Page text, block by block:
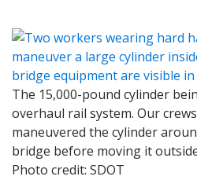
The 15,000-pound cylinder
overhaul rail system. Our
maneuvered the cylinder
bridge before moving it
Photo credit: SDOT